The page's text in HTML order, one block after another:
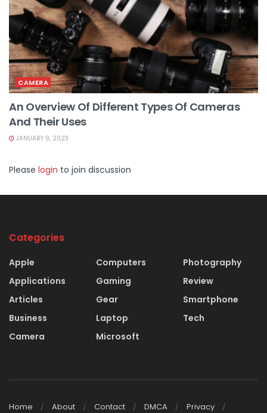
CAMERA
An Overview Of Different Types Of Cameras
And Their Uses
JANUARY 9, 2023
Please login to join discussion
Categories
Apple
Applications
Articles
Business
Camera
Computers
Gaming
Gear
Laptop
Microsoft
Photography
Review
Smartphone
Tech
Home About Contact DMCA Privacy